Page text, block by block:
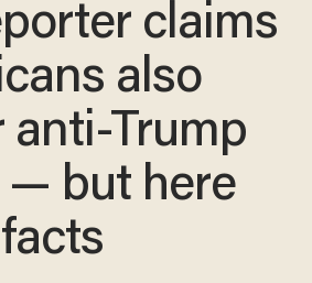
claims
also
anti-Trump
— but here